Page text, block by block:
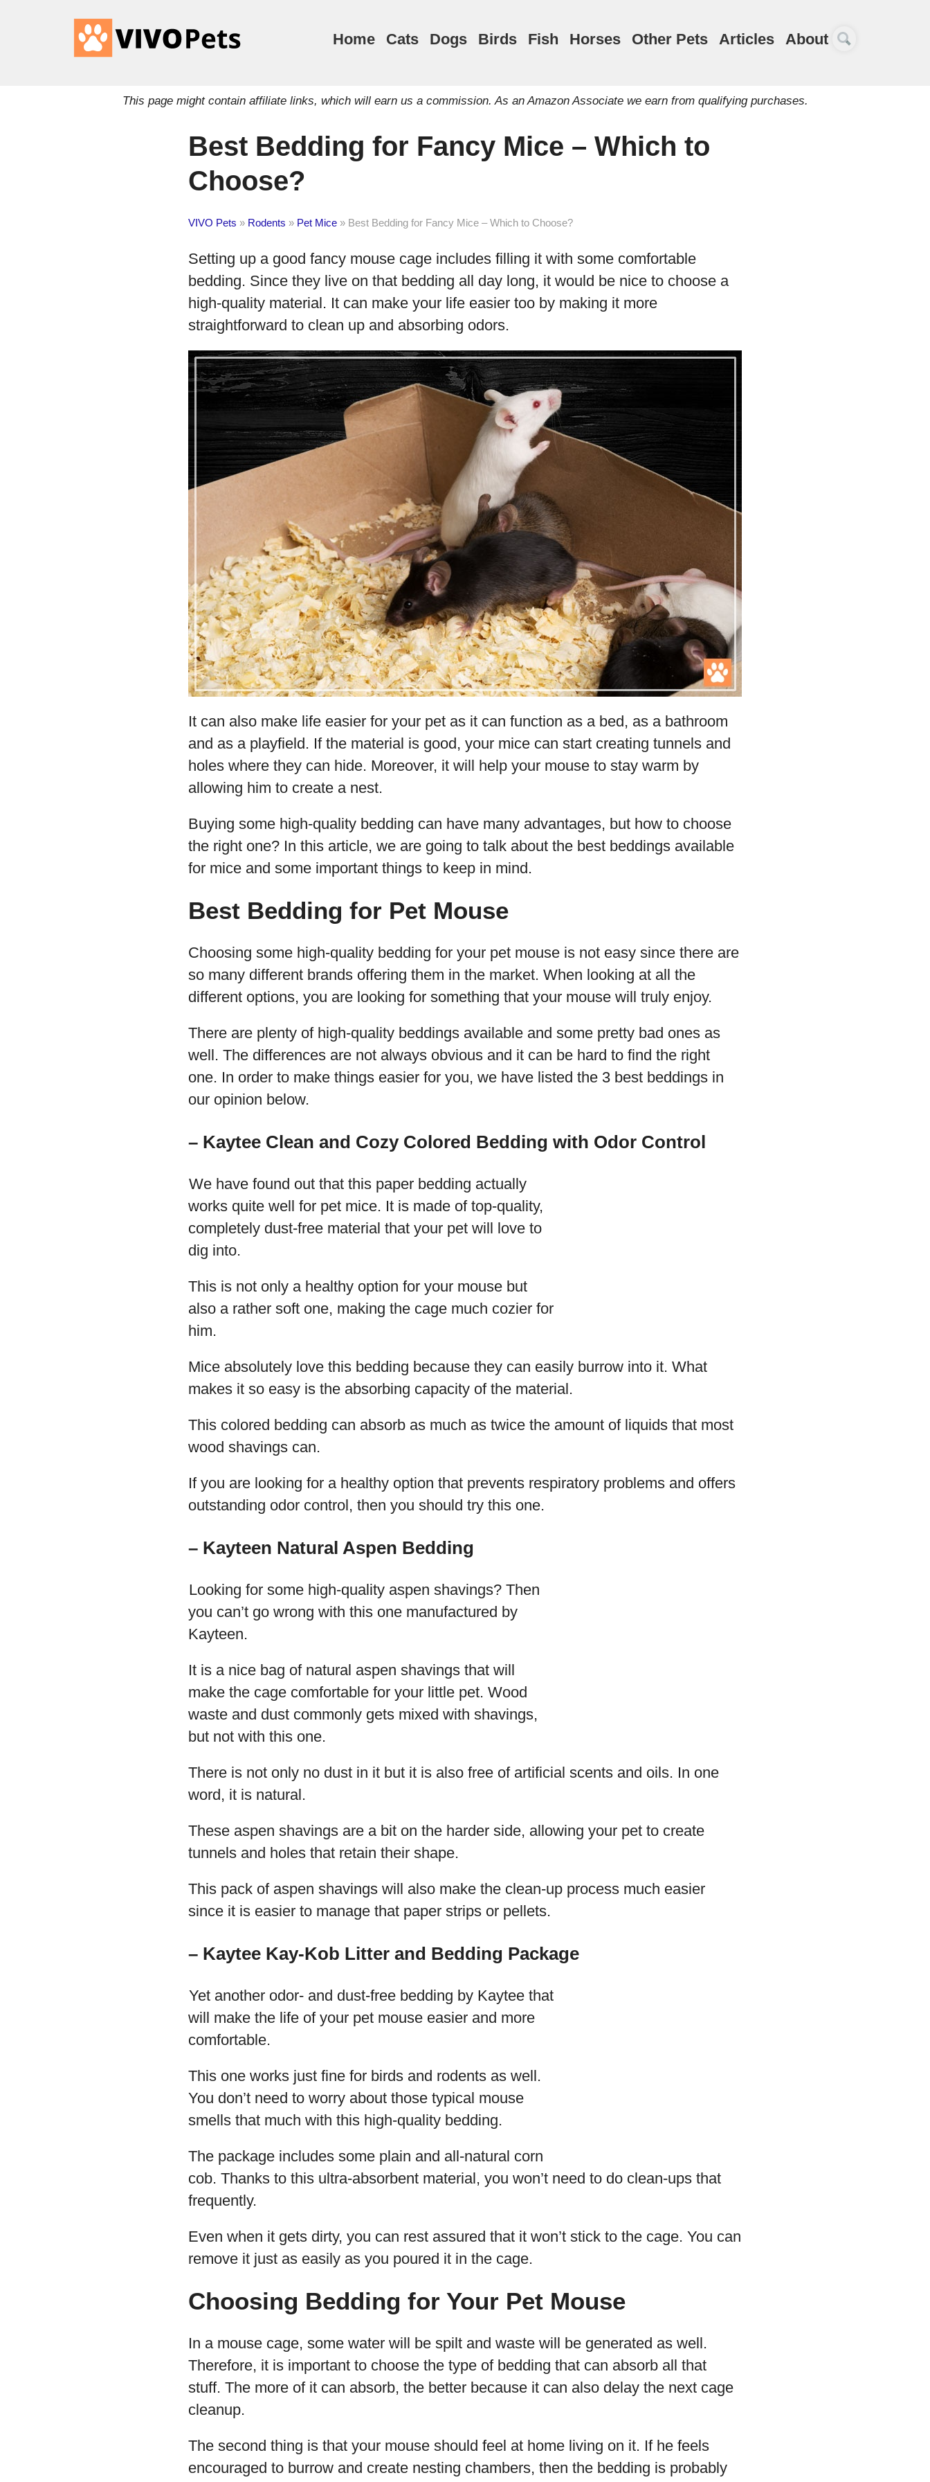
Home Cats Dogs Birds Fish Horses Other Pets Articles About
This page might contain affiliate links, which will earn us a commission. As an Amazon Associate we earn from qualifying purchases.
Best Bedding for Fancy Mice – Which to
Choose?
VIVO Pets » Rodents » Pet Mice » Best Bedding for Fancy Mice – Which to Choose?
Setting up a good fancy mouse cage includes filling it with some comfortable
bedding. Since they live on that bedding all day long, it would be nice to choose a
high-quality material. It can make your life easier too by making it more
straightforward to clean up and absorbing odors.
It can also make life easier for your pet as it can function as a bed, as a bathroom
and as a playfield. If the material is good, your mice can start creating tunnels and
holes where they can hide. Moreover, it will help your mouse to stay warm by
allowing him to create a nest.
Buying some high-quality bedding can have many advantages, but how to choose
the right one? In this article, we are going to talk about the best beddings available
for mice and some important things to keep in mind.
Best Bedding for Pet Mouse
Choosing some high-quality bedding for your pet mouse is not easy since there are
so many different brands offering them in the market. When looking at all the
different options, you are looking for something that your mouse will truly enjoy.
There are plenty of high-quality beddings available and some pretty bad ones as
well. The differences are not always obvious and it can be hard to find the right
one. In order to make things easier for you, we have listed the 3 best beddings in
our opinion below.
– Kaytee Clean and Cozy Colored Bedding with Odor Control
We have found out that this paper bedding actually
works quite well for pet mice. It is made of top-quality,
completely dust-free material that your pet will love to
dig into.
This is not only a healthy option for your mouse but
also a rather soft one, making the cage much cozier for
him.
Mice absolutely love this bedding because they can easily burrow into it. What
makes it so easy is the absorbing capacity of the material.
This colored bedding can absorb as much as twice the amount of liquids that most
wood shavings can.
If you are looking for a healthy option that prevents respiratory problems and offers
outstanding odor control, then you should try this one.
– Kayteen Natural Aspen Bedding
Looking for some high-quality aspen shavings? Then
you can’t go wrong with this one manufactured by
Kayteen.
It is a nice bag of natural aspen shavings that will
make the cage comfortable for your little pet. Wood
waste and dust commonly gets mixed with shavings,
but not with this one.
There is not only no dust in it but it is also free of artificial scents and oils. In one
word, it is natural.
These aspen shavings are a bit on the harder side, allowing your pet to create
tunnels and holes that retain their shape.
This pack of aspen shavings will also make the clean-up process much easier
since it is easier to manage that paper strips or pellets.
– Kaytee Kay-Kob Litter and Bedding Package
Yet another odor- and dust-free bedding by Kaytee that
will make the life of your pet mouse easier and more
comfortable.
This one works just fine for birds and rodents as well.
You don’t need to worry about those typical mouse
smells that much with this high-quality bedding.
The package includes some plain and all-natural corn
cob. Thanks to this ultra-absorbent material, you won’t need to do clean-ups that
frequently.
Even when it gets dirty, you can rest assured that it won’t stick to the cage. You can
remove it just as easily as you poured it in the cage.
Choosing Bedding for Your Pet Mouse
In a mouse cage, some water will be spilt and waste will be generated as well.
Therefore, it is important to choose the type of bedding that can absorb all that
stuff. The more of it can absorb, the better because it can also delay the next cage
cleanup.
The second thing is that your mouse should feel at home living on it. If he feels
encouraged to burrow and create nesting chambers, then the bedding is probably